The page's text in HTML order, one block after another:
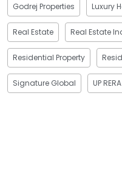
Godrej Properties Luxury
Real Estate Real Estate
Residential Property
Signature Global UP RERA